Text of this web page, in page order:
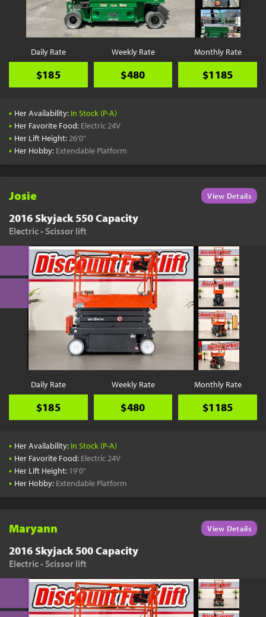
Pick a Time
Schedule a phone call when it's convenient for you
Schedule Call
Start Shopping
YouTube
Daily Rate
$185
Weekly Rate
$480
Monthly Rate
$1185
• Her Availability: In Stock (P-A)
• Her Favorite Food: Electric 24V
• Her Lift Height:26'0"
• Her Hobby: Extendable Platform
Josie View Details
2016 Skyjack 550 Capacity
Electric - Scissor lift
Daily Rate
$185
Weekly Rate
$480
Monthly Rate
$1185
• Her Availability: In Stock (P-A)
• Her Favorite Food: Electric 24V
• Her Lift Height: 19'0"
• Her Hobby: Extendable Platform
Maryann View Details
2016 Skyjack 500 Capacity
Electric - Scissor lift